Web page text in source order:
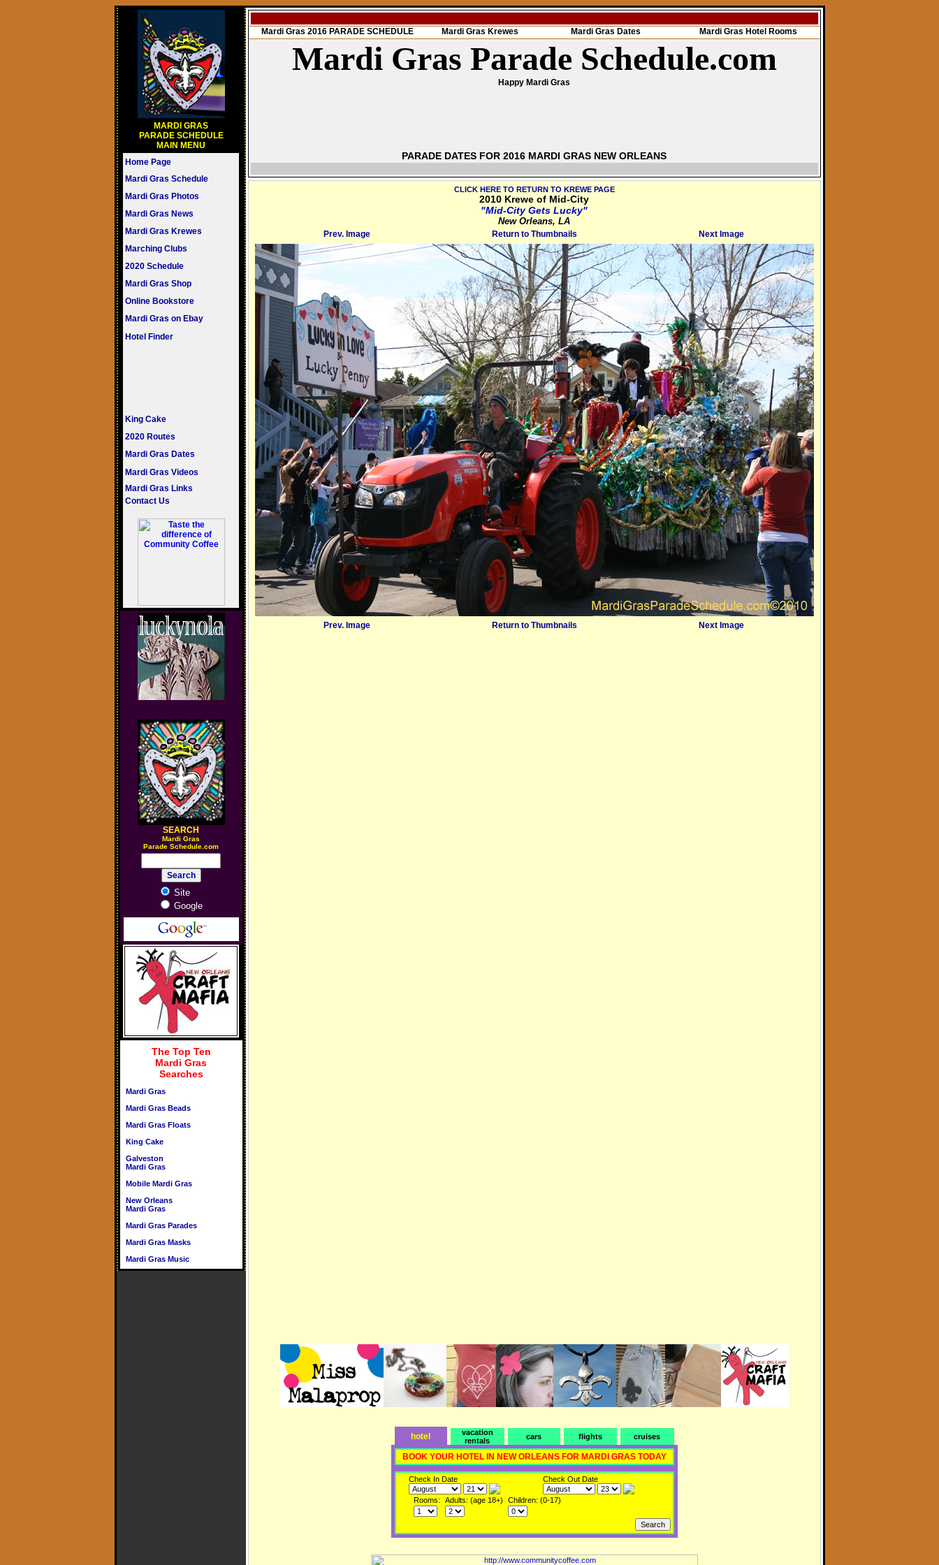
MARDI GRAS
PARADE SCHEDULE
MAIN MENU
Home Page
Mardi Gras Schedule
Mardi Gras Photos
Mardi Gras News
Mardi Gras Krewes
Marching Clubs
2020 Schedule
Mardi Gras Shop
Online Bookstore
Mardi Gras on Ebay
Hotel Finder
King Cake
2020 Routes
Mardi Gras Dates
Mardi Gras Videos
Mardi Gras Links
Contact Us
SEARCH
Mardi Gras
Parade Schedule.com
Site
Google
The Top Ten
Mardi Gras
Searches
Mardi Gras
Mardi Gras Beads
Mardi Gras Floats
King Cake
Galveston
Mardi Gras
Mobile Mardi Gras
New Orleans
Mardi Gras
Mardi Gras Parades
Mardi Gras Masks
Mardi Gras Music
Mardi Gras 2016 PARADE SCHEDULE Mardi Gras Krewes Mardi Gras Dates Mardi Gras Hotel Rooms
Mardi Gras Parade Schedule.com
Happy Mardi Gras
PARADE DATES FOR 2016 MARDI GRAS NEW ORLEANS
CLICK HERE TO RETURN TO KREWE PAGE
2010 Krewe of Mid-City
"Mid-City Gets Lucky"
New Orleans, LA
Prev. Image Return to Thumbnails Next Image
Prev. Image Return to Thumbnails Next Image
hotel
vacation
rentals
cars flights cruises
BOOK YOUR HOTEL IN NEW ORLEANS FOR MARDI GRAS TODAY
Check In Date Check Out Date
Rooms: Adults: (age 18+) Children: (0-17)